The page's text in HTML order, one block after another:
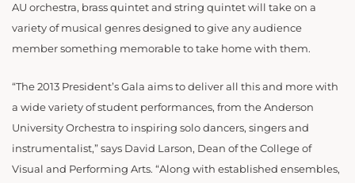
AU orchestra, brass quintet and string quintet will take on a
variety of musical genres designed to give any audience
member something memorable to take home with them.
“The 2013 President’s Gala aims to deliver all this and more with
a wide variety of student performances, from the Anderson
University Orchestra to inspiring solo dancers, singers and
instrumentalist,” says David Larson, Dean of the College of
Visual and Performing Arts. “Along with established ensembles,